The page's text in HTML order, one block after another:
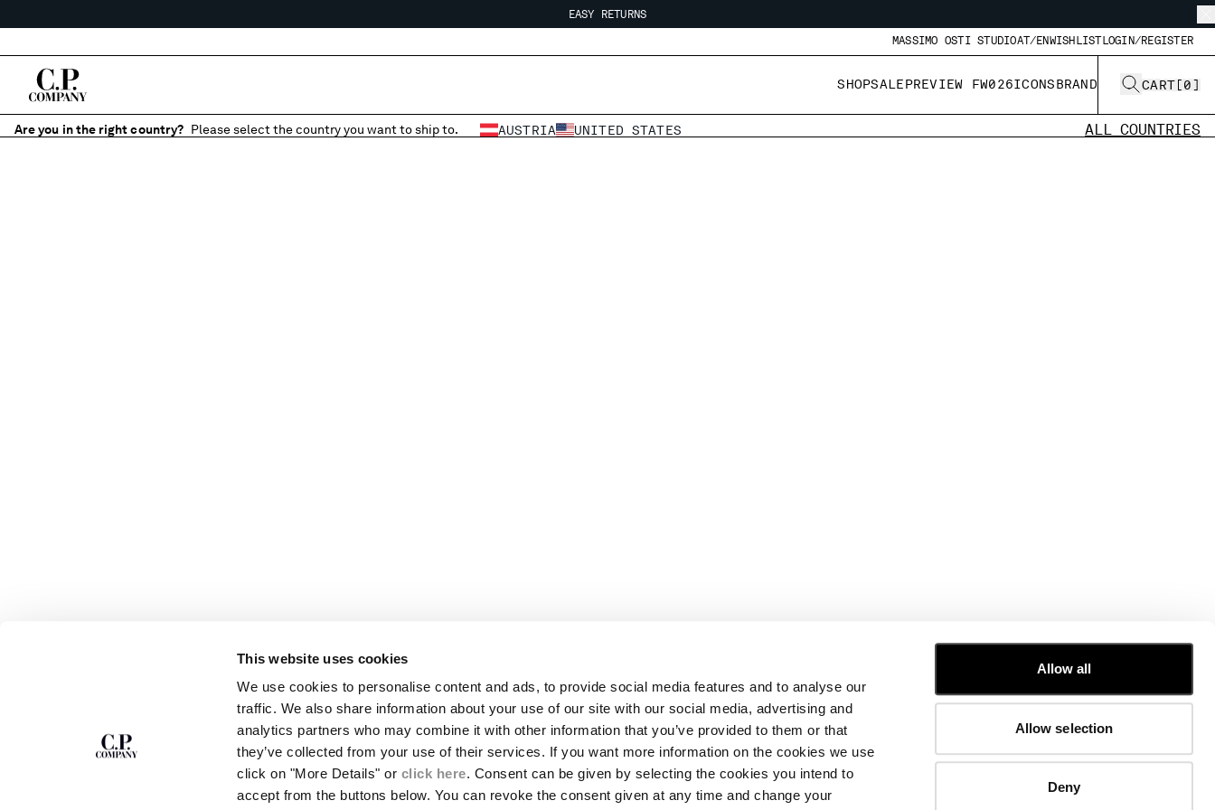
This website uses cookies
We use cookies to personalise content and ads, to provide social media features and to analyse our
traffic. We also share information about your use of our site with our social media, advertising and
analytics partners who may combine it with other information that you’ve provided to them or that
they’ve collected from your use of their services. If you want more information on the cookies we use
click on "More Details" or click here. Consent can be given by selecting the cookies you intend to
accept from the buttons below. You can revoke the consent given at any time and change your
Allow all
Allow selection
Deny
EASY RETURNS
EASY RETURNS
MASSIMO OSTI STUDIOAT/ENWISHLISTLOGIN/REGISTER
SHOPSALEPREVIEW FW026ICONSBRAND CART [0]
Are you in the right country? Please select the country you want to ship to. AUSTRIA UNITED STATES ALL COUNTRIES
THE NEWSLETTER
Join our community and get access to
exclusive content, previews and special offers.
ABOUT
OUR STORY
GARMENT DYEING
ICONIC GARMENTS
LENS CERTIFICATION
CAREERS
RESPONSIBILITY PROGRAM
SHIPPING
CONDITIONS OF SALE
RETURNS
PAYMENT
CONDITIONS OF USE